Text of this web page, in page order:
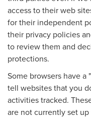
access to their web
for their independent
their privacy policies
to review them and
protections.
Some browsers have
tell websites that you
activities tracked.
are not currently set